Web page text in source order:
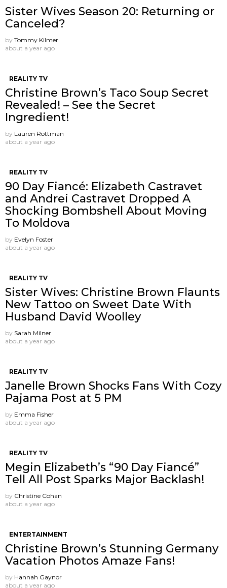
Sister Wives Season 20: Returning or
Canceled?
by Tommy Kilmer
about a year ago
REALITY TV
Christine Brown’s Taco Soup Secret
Revealed! – See the Secret
Ingredient!
by Lauren Rottman
about a year ago
REALITY TV
90 Day Fiancé: Elizabeth Castravet
and Andrei Castravet Dropped A
Shocking Bombshell About Moving
To Moldova
by Evelyn Foster
about a year ago
REALITY TV
Sister Wives: Christine Brown Flaunts
New Tattoo on Sweet Date With
Husband David Woolley
by Sarah Milner
about a year ago
REALITY TV
Janelle Brown Shocks Fans With Cozy
Pajama Post at 5 PM
by Emma Fisher
about a year ago
REALITY TV
Megin Elizabeth’s “90 Day Fiancé”
Tell All Post Sparks Major Backlash!
by Christine Cohan
about a year ago
ENTERTAINMENT
Christine Brown’s Stunning Germany
Vacation Photos Amaze Fans!
by Hannah Gaynor
about a year ago